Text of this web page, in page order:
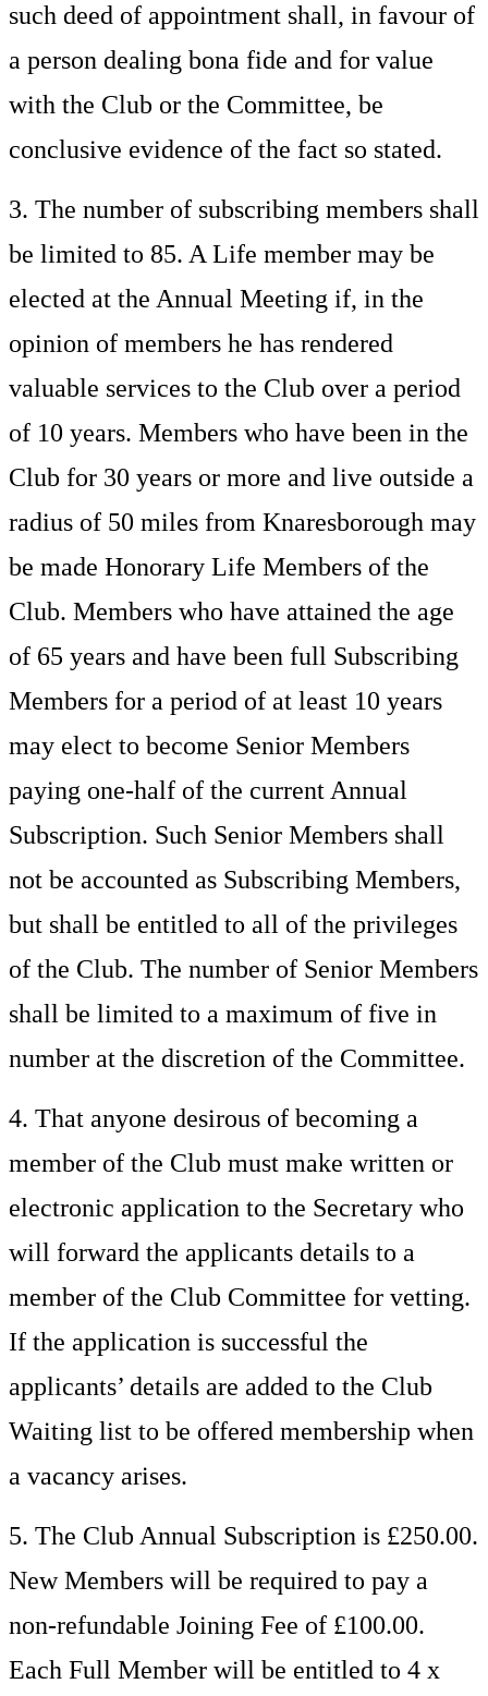
such deed of appointment shall, in favour of
a person dealing bona fide and for value
with the Club or the Committee, be
conclusive evidence of the fact so stated.
3. The number of subscribing members shall
be limited to 85. A Life member may be
elected at the Annual Meeting if, in the
opinion of members he has rendered
valuable services to the Club over a period
of 10 years. Members who have been in the
Club for 30 years or more and live outside a
radius of 50 miles from Knaresborough may
be made Honorary Life Members of the
Club. Members who have attained the age
of 65 years and have been full Subscribing
Members for a period of at least 10 years
may elect to become Senior Members
paying one-half of the current Annual
Subscription. Such Senior Members shall
not be accounted as Subscribing Members,
but shall be entitled to all of the privileges
of the Club. The number of Senior Members
shall be limited to a maximum of five in
number at the discretion of the Committee.
4. That anyone desirous of becoming a
member of the Club must make written or
electronic application to the Secretary who
will forward the applicants details to a
member of the Club Committee for vetting.
If the application is successful the
applicants’ details are added to the Club
Waiting list to be offered membership when
a vacancy arises.
5. The Club Annual Subscription is £250.00.
New Members will be required to pay a
non-refundable Joining Fee of £100.00.
Each Full Member will be entitled to 4 x